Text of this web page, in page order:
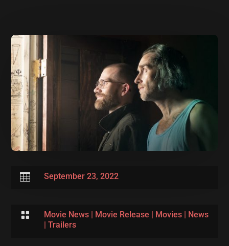
 September 23, 2022
 Movie News| Movie Release | Movies| News
| Trailers